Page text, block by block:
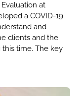
at
a COVID-19
and
clients and the
time. The key